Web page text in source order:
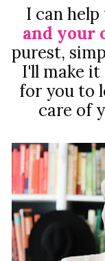
I can help
and your
purest,
I'll make it
for you to
care of